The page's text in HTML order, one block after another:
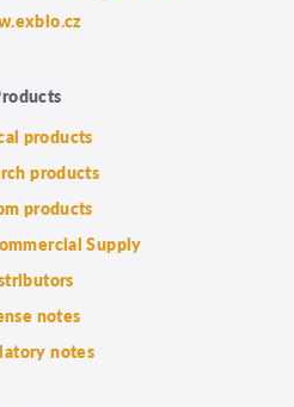
products
products
products
Supply
notes
notes